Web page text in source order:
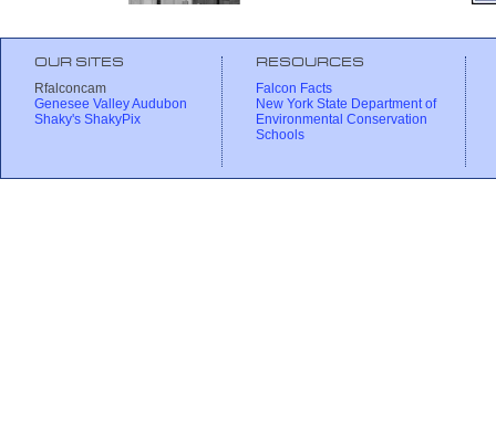
OUR SITES
Rfalconcam
Genesee Valley Audubon
Shaky's ShakyPix
RESOURCES
Falcon Facts
New York State Department of
Environmental Conservation
Schools